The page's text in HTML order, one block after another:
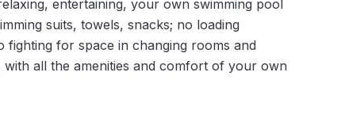
entertaining, your own swimming pool
suits, towels, snacks; no loading
for space in changing rooms and
all the amenities and comfort of your own